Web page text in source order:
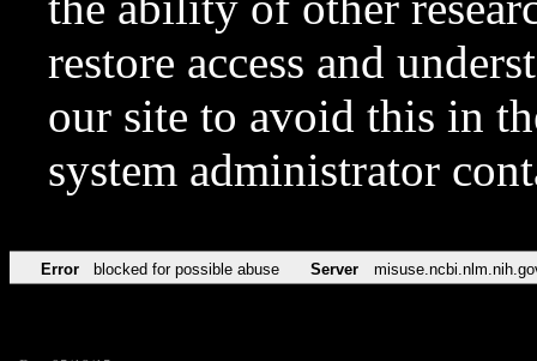
restore access and
our site to avoid this in
system administrator
Error blocked for possible abuse Server